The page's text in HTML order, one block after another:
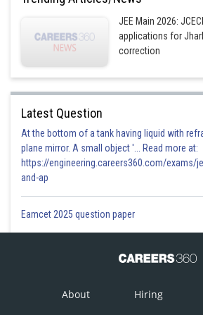
JEE Main 2026:
applications for
correction
Latest Question
At the bottom of a tank having liquid with
plane mirror. A small object '... Read more at:
https://engineering.careers360.com/exams/
and-ap
Eamcet 2025 question paper
About Hiring